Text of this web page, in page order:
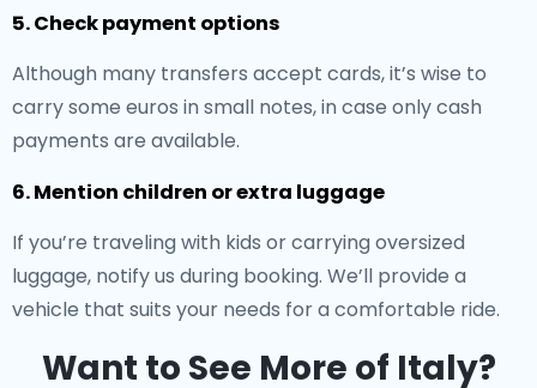
5. Check payment options
Although many transfers accept cards, it’s wise to
carry some euros in small notes, in case only cash
payments are available.
6. Mention children or extra luggage
If you’re traveling with kids or carrying oversized
luggage, notify us during booking. We’ll provide a
vehicle that suits your needs for a comfortable ride.
Want to See More of Italy?